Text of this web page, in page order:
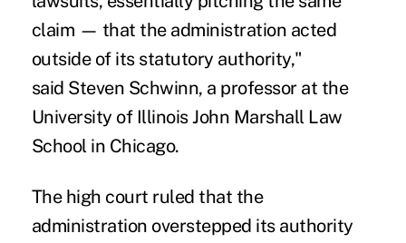
claim — that the administration acted
outside of its statutory authority,"
said Steven Schwinn, a professor at the
University of Illinois John Marshall Law
School in Chicago.
The high court ruled that the
administration overstepped its authority